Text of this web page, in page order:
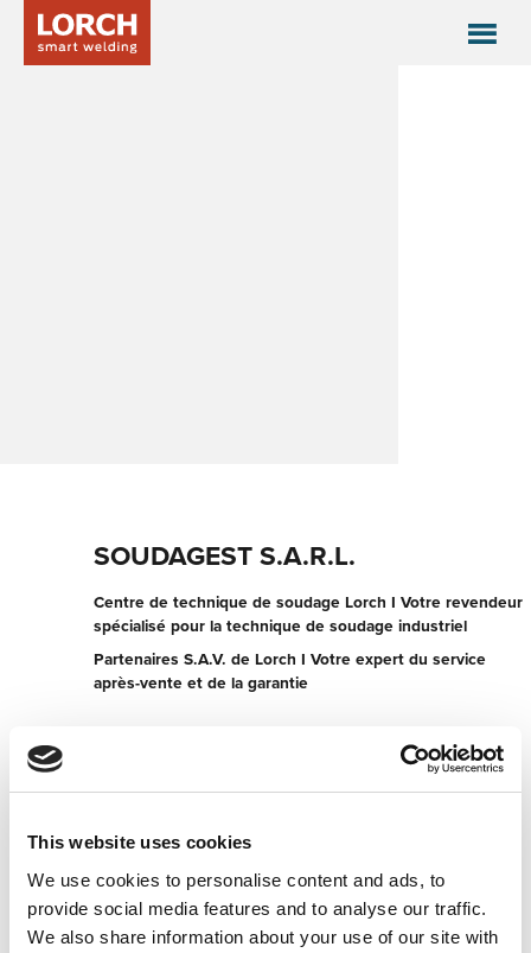
This website uses cookies
We use cookies to personalise content and ads, to
provide social media features and to analyse our traffic.
We also share information about your use of our site with
SOUDAGEST S.A.R.L.
Centre de technique de soudage Lorch I Votre revendeur
spécialisé pour la technique de soudage industriel
Partenaires S.A.V. de Lorch I Votre expert du service
après-vente et de la garantie
Contacter maintenant